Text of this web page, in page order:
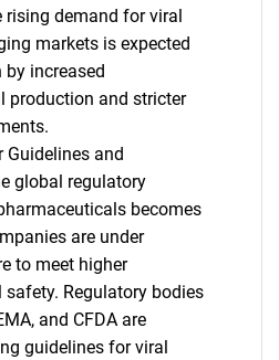
rising demand for viral
markets is expected
by increased
production and stricter
Guidelines and
global regulatory
becomes
are under
to meet higher
Regulatory bodies
and CFDA are
guidelines for viral